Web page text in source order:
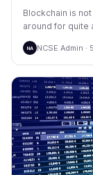
Blockchain is
around for quite
NA NCSE Admin ·